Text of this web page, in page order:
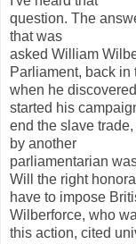
question. The
that was
asked William
Parliament, back in
when he
started his
end the slave
by another
parliamentarian
Will the right
have to impose
Wilberforce, who
this action, cited